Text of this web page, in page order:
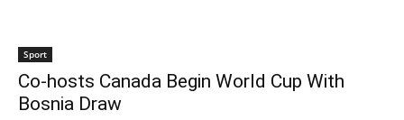
Sport
Co-hosts Canada Begin World Cup With
Bosnia Draw